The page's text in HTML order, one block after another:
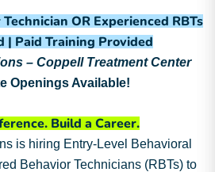
OR Experienced RBTs
| Paid Training Provided
– Coppell Treatment Center
Openings Available!
Build a Career.
is hiring Entry-Level Behavioral
Behavior Technicians (RBTs) to